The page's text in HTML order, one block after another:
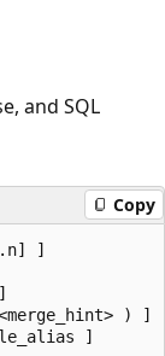
and SQL
Copy
]
) ]
]